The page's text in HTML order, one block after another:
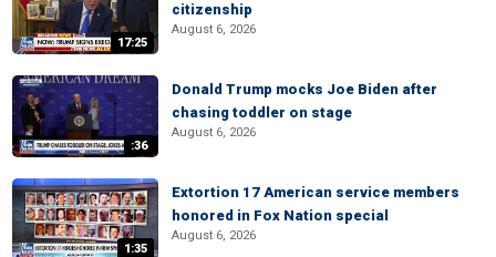
17:25
citizenship
August 6, 2026
:36
Donald Trump mocks Joe Biden after
chasing toddler on stage
August 6, 2026
1:35
Extortion 17 American service members
honored in Fox Nation special
August 6, 2026